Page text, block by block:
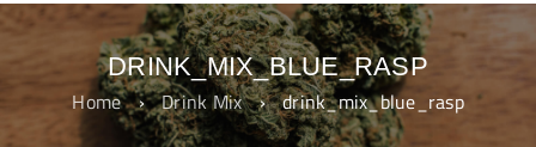
DRINK_MIX_BLUE_RASP
Home › Drink Mix › drink_mix_blue_rasp